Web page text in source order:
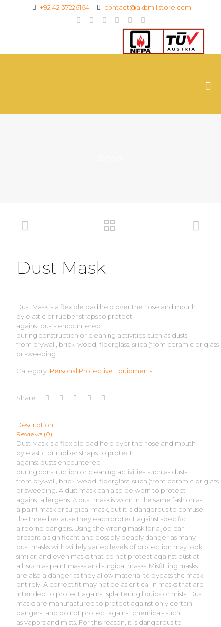
+92 42 37226164 contact@akbmillstore.com
Dust Mask
Dust Mask is a flexible pad held over the nose and mouth
by elastic or rubber straps to protect
against dusts encountered
during construction or cleaning activities, such as dusts
from drywall, brick, wood, fiberglass, silica (from ceramic or
or sweeping.
Category: Personal Protective Equipments
Share
Description
Reviews (0)
Dust Mask is a flexible pad held over the nose and mouth
by elastic or rubber straps to protect
against dusts encountered
during construction or cleaning activities, such as dusts
from drywall, brick, wood, fiberglass, silica (from ceramic or
or sweeping. A dust mask can also be worn to protect
against allergens. A dust mask is worn in the same fashion as
a paint mask or surgical mask, but it is dangerous to confuse
the three because they each protect against specific
airborne dangers. Using the wrong mask for a job can
present a significant and possibly deadly danger as many
dust masks with widely varied levels of protection may look
similar, and even masks that do not protect against dust at
all, such as paint masks and surgical masks. Misfitting masks
are also a danger as they allow material to bypass the mask
entirely. A correct fit may not be as critical in masks that are
intended to protect against splattering liquids or mists. Dust
masks are manufactured to protect against only certain
dangers, and do not protect against chemicals such
as vapors and mists. For this reason, it is dangerous to